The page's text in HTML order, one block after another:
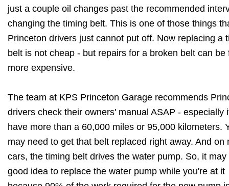
just a couple oil changes past the recommended
changing the timing belt. This is one of those things
Princeton drivers just cannot put off. Now replacing a
belt is not cheap - but repairs for a broken belt can be
more expensive.
The team at KPS Princeton Garage recommends
drivers check their owners' manual ASAP - especially
have more than a 60,000 miles or 95,000 kilometers.
may need to get that belt replaced right away. And on
cars, the timing belt drives the water pump. So, it may
good idea to replace the water pump while you're at it